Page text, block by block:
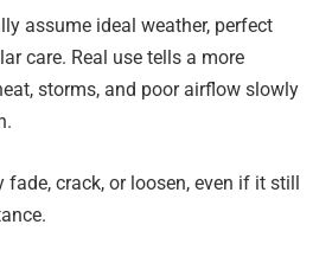
assume ideal weather, perfect
care. Real use tells a more
storms, and poor airflow slowly
fade, crack, or loosen, even if it still